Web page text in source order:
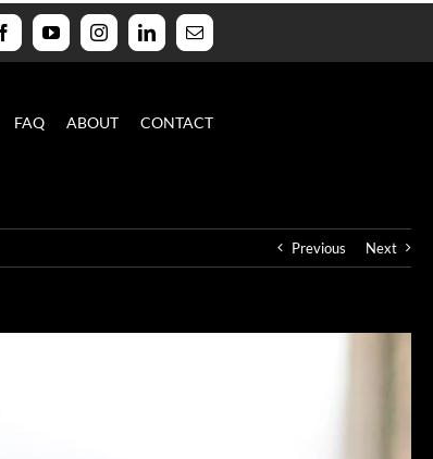
FacebookYouTubeInstagramLinkedInEmail
FAQ ABOUT CONTACT
Previous Next